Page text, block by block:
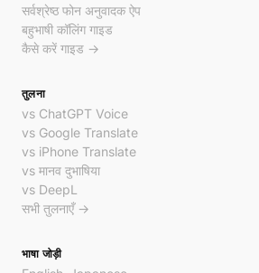
सर्वश्रेष्ठ फोन अनुवादक ऐप
बहुभाषी कॉलिंग गाइड
कैसे करें गाइड →
तुलना
vs ChatGPT Voice
vs Google Translate
vs iPhone Translate
vs मानव दुभाषिया
vs DeepL
सभी तुलनाएँ →
भाषा जोड़ी